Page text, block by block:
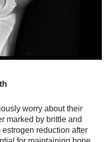
worry about their
marked by brittle and
reduction after